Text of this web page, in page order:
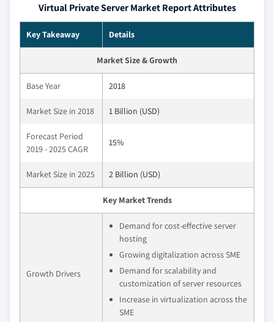
Virtual Private Server Market Report Attributes
Key Takeaway Details
Market Size & Growth
Base Year 2018
Market Size in 2018 1 Billion (USD)
Forecast Period
2019 - 2025 CAGR
15%
Market Size in 2025 2 Billion (USD)
Key Market Trends
Growth Drivers
Demand for cost-effective server
hosting
Growing digitalization across SME
Demand for scalability and
customization of server resources
Increase in virtualization across the
SME